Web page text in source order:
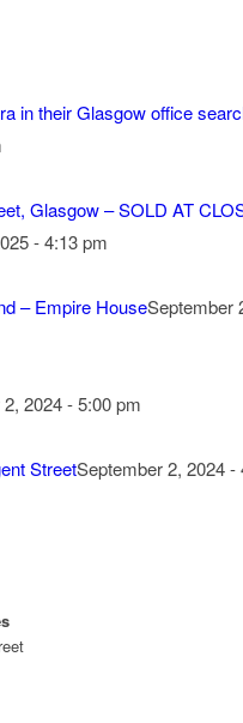
in their Glasgow office
Glasgow – SOLD AT
- 4:13 pm
– Empire HouseSeptember
2024 - 5:00 pm
StreetSeptember 2, 2024 -